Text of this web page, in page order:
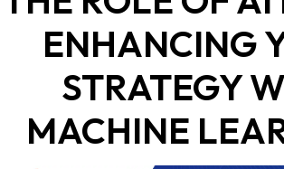
ENHANCING
STRATEGY
MACHINE